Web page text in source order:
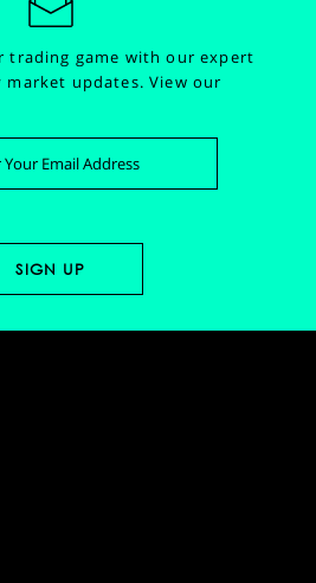
trading game with our expert
market updates.View our